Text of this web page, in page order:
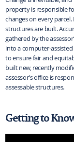
property is responsible
changes on every parcel.
structures are built.
gathered by the
into a computer-
to ensure fair and
built new, recently
assessor’s office is
assessable structures.
Getting to